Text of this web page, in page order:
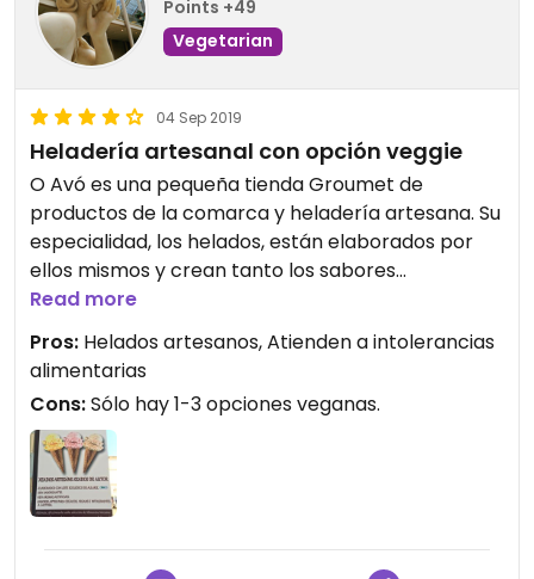
Points +49
Vegetarian
04 Sep 2019
Heladería artesanal con opción veggie
O Avó es una pequeña tienda Groumet de
productos de la comarca y heladería artesana. Su
especialidad, los helados, están elaborados por
ellos mismos y crean tanto los sabores
tradicionales (chocolate, fresa, vainilla) como
otros novedosos (quesos, ginebras, vinos...).
Además siempre disponen de alternativas para
celíacos, veganos, gluten.
Read more
Pros: Helados artesanos, Atienden a intolerancias
alimentarias
Cons:Sólo hay 1-3 opciones veganas.